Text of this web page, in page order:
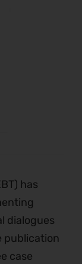
has
dialogues
publication
case